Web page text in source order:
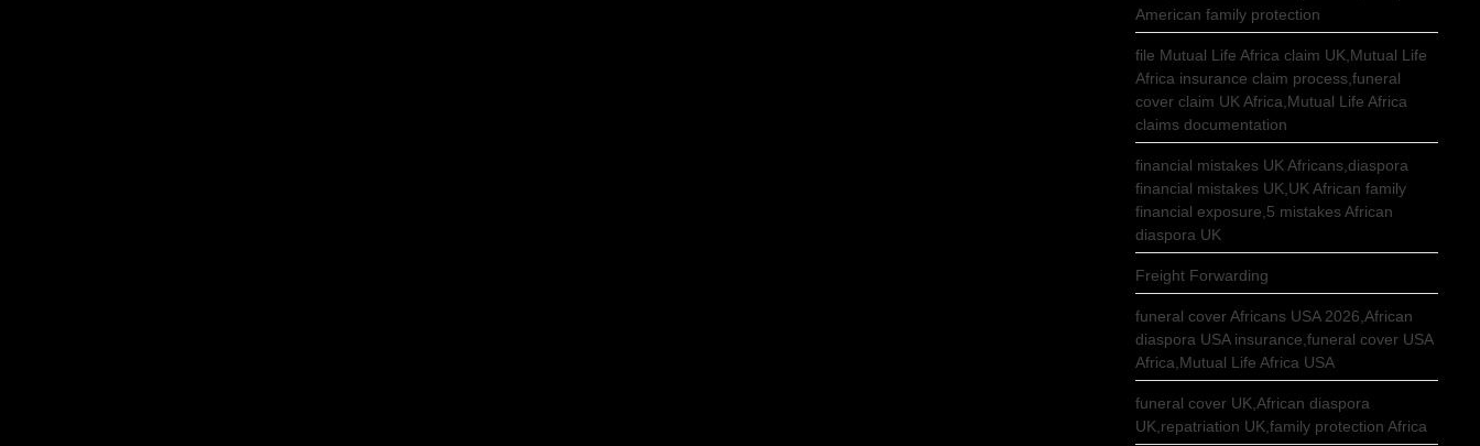
American family protection
file Mutual Life Africa claim UK,Mutual Life
Africa insurance claim process,funeral
cover claim UK Africa,Mutual Life Africa
claims documentation
financial mistakes UK Africans,diaspora
financial mistakes UK,UK African family
financial exposure,5 mistakes African
diaspora UK
Freight Forwarding
funeral cover Africans USA 2026,African
diaspora USA insurance,funeral cover USA
Africa,Mutual Life Africa USA
funeral cover UK,African diaspora
UK,repatriation UK,family protection Africa